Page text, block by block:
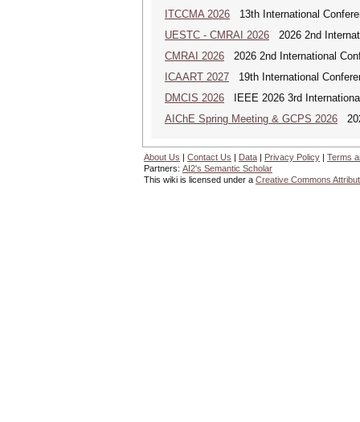
ITCCMA 2026 13th International
UESTC - CMRAI 2026 2026 2nd
CMRAI 2026 2026 2nd International
ICAART 2027 19th International
DMCIS 2026 IEEE 2026 3rd
AIChE Spring Meeting & GCPS 2026
About Us | Contact Us | Data | Privacy Policy | Terms
Partners: AI2's Semantic Scholar
This wiki is licensed under a Creative Commons